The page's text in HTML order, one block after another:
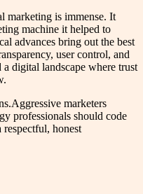
marketing is immense. It
machine it helped to
advances bring out the best
user control, and
digital landscape where trust
marketers
professionals should code
respectful, honest